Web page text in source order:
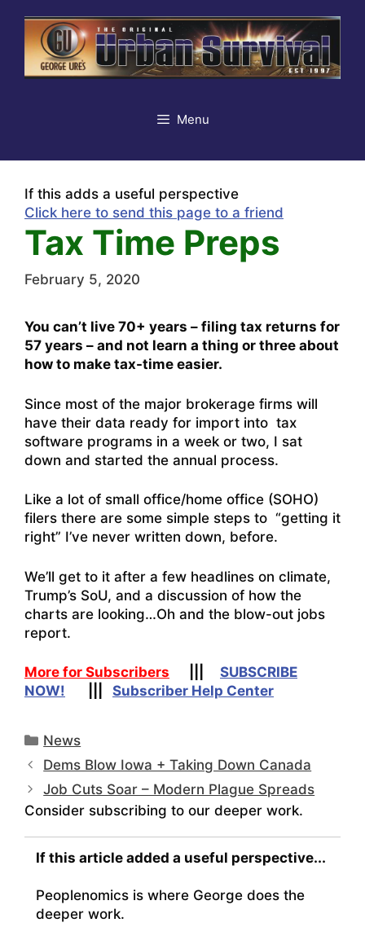
content
Menu
If this adds a useful perspective
Click here to send this page to a friend
Tax Time Preps
February 5, 2020
You can’t live 70+ years – filing tax returns for
57 years – and not learn a thing or three about
how to make tax-time easier.
Since most of the major brokerage firms will
have their data ready for import into tax
software programs in a week or two, I sat
down and started the annual process.
Like a lot of small office/home office (SOHO)
filers there are some simple steps to “getting it
right” I’ve never written down, before.
We’ll get to it after a few headlines on climate,
Trump’s SoU, and a discussion of how the
charts are looking…Oh and the blow-out jobs
report.
More for Subscribers
SUBSCRIBE
NOW!
Subscriber Help Center
Categories
News
Dems Blow Iowa + Taking Down Canada
Job Cuts Soar – Modern Plague Spreads
Consider subscribing to our deeper work.
If this article added a useful perspective...
Peoplenomics is where George does the
deeper work.